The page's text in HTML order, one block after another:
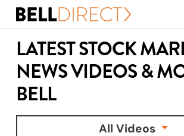
Skip
contentLATEST STOCK
NEWS VIDEOS &
BELL
All Videos